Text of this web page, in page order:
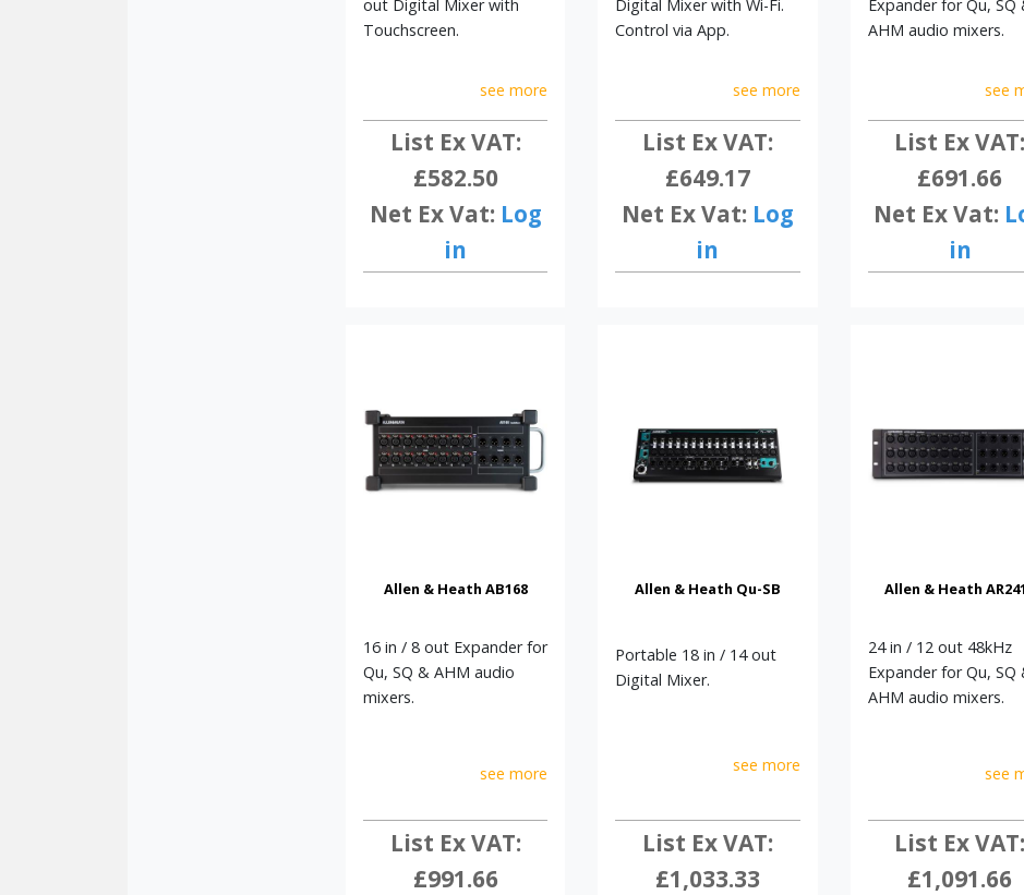
out Digital Mixer with
Touchscreen.
see more
List Ex VAT:
£582.50
Net Ex Vat: Log
in
Digital Mixer with Wi-Fi.
Control via App.
see more
List Ex VAT:
£649.17
Net Ex Vat: Log
in
Expander for Qu, SQ
AHM audio mixers.
see
List Ex VAT:
£691.66
Net Ex Vat:
in
Allen & Heath AB168
16 in / 8 out Expander for
Qu, SQ & AHM audio
mixers.
see more
List Ex VAT:
£991.66
Allen & Heath Qu-SB
Portable 18 in / 14 out
Digital Mixer.
see more
List Ex VAT:
£1,033.33
Allen & Heath
24 in / 12 out 48kHz
Expander for Qu, SQ
AHM audio mixers.
see
List Ex VAT:
£1,091.66